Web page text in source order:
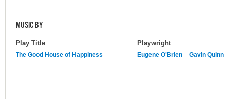
MUSIC BY
Play Title Playwright
The Good House of Happiness Eugene O'Brien Gavin Quinn